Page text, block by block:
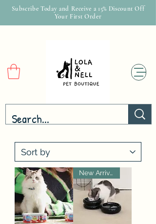
Subscribe Today and Receive a 15% Discount Off
Your First Order
New Arrival